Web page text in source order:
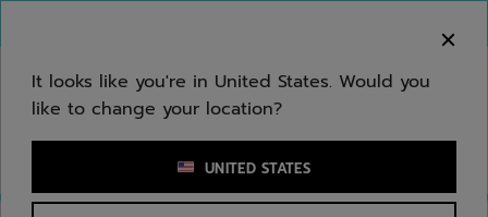
Enter keyword or item number
It looks like you're in United States. Would you
like to change your location?
UNITED STATES